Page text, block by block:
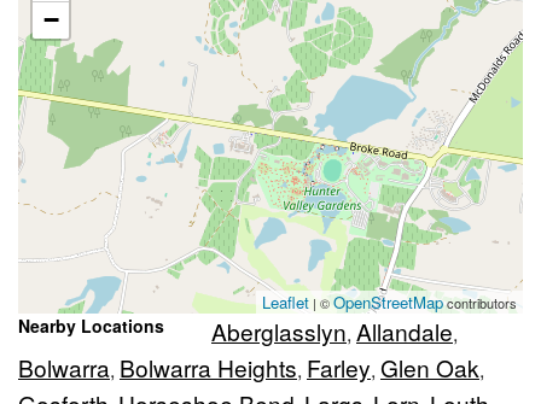
−
Leaflet | ©OpenStreetMapcontributors
Nearby Locations Aberglasslyn, Allandale,
Bolwarra, Bolwarra Heights, Farley, Glen Oak,